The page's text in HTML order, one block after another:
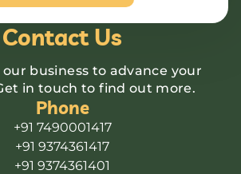
Contact Us
business to advance your
in touch to find out more.
Phone
+91 7490001417
+91 9374361417
+91 9374361401